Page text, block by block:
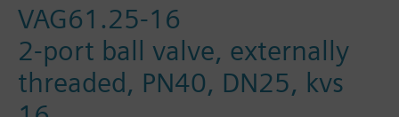
VAG61.25-16
2-port ball valve, externally
threaded, PN40, DN25, kvs